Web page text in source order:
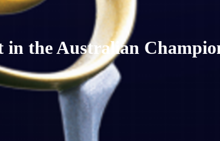
the Australian